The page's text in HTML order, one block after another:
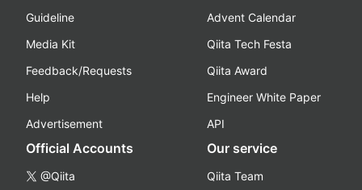
Guideline
Media Kit
Feedback/Requests
Help
Advertisement
Advent Calendar
Qiita Tech Festa
Qiita Award
Engineer White Paper
API
Official Accounts
@Qiita
Our service
Qiita Team